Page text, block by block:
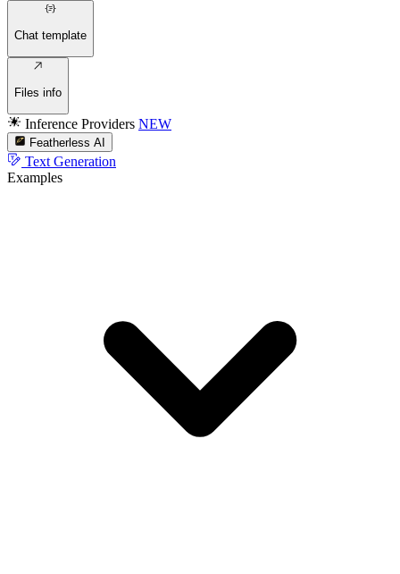
Chat template
Files info
Inference Providers NEW
Featherless AI
Text Generation
Examples